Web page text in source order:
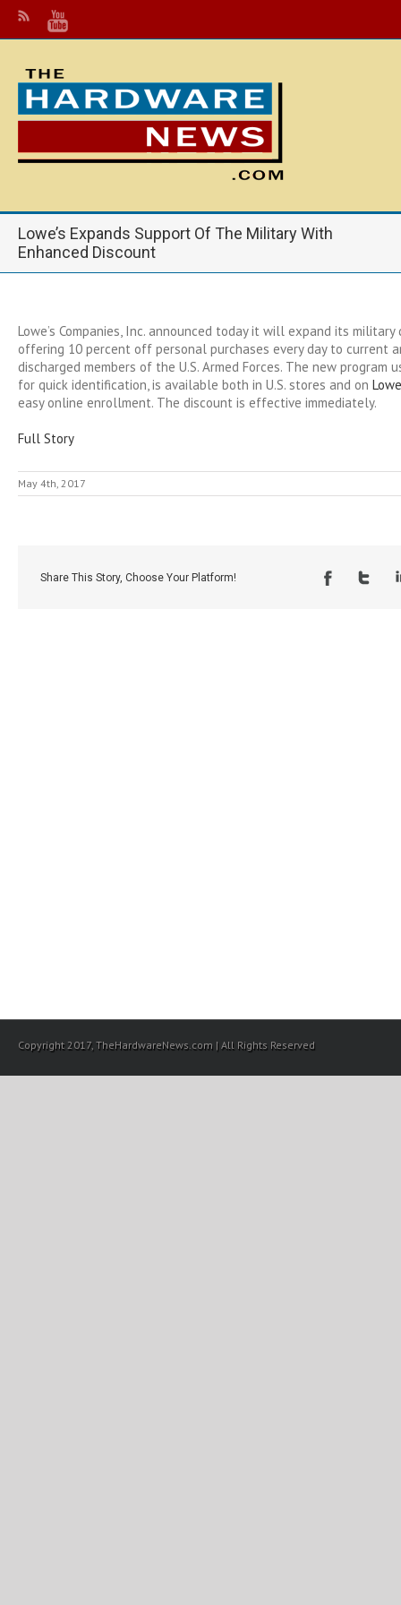
Lowe’s Expands Support Of The Military With
Enhanced Discount
Lowe’s Companies, Inc. announced today it will expand its
offering 10 percent off personal purchases every day to current
discharged members of the U.S. Armed Forces. The new program
for quick identification, is available both in U.S. stores and on
easy online enrollment. The discount is effective immediately.
Full Story
May 4th, 2017
Share This Story, Choose Your Platform!
Copyright 2017, TheHardwareNews.com | All Rights Reserved